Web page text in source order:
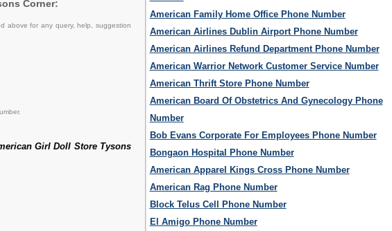
Corner:
above for any query, help, suggestion
Girl Doll Store Tysons
American Family Home Office Phone Number
American Airlines Dublin Airport Phone Number
American Airlines Refund Department Phone Number
American Warrior Network Customer Service Number
American Thrift Store Phone Number
American Board Of Obstetrics And Gynecology Phone
Number
Bob Evans Corporate For Employees Phone Number
Bongaon Hospital Phone Number
American Apparel Kings Cross Phone Number
American Rag Phone Number
Block Telus Cell Phone Number
El Amigo Phone Number